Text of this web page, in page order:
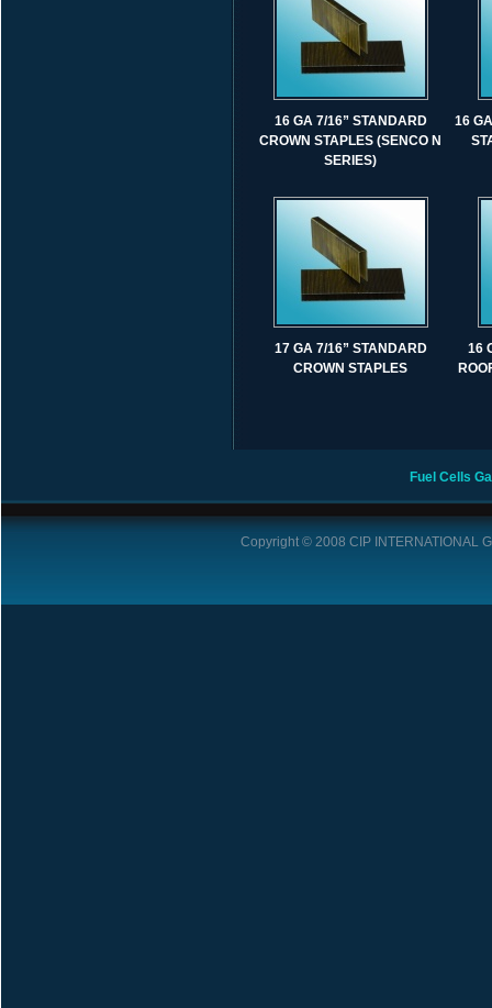
16 GA 7/16” STANDARD
CROWN STAPLES (SENCO N
SERIES)
16
17 GA 7/16” STANDARD
CROWN STAPLES
16
Fuel Cells
Copyright © 2008 CIP INTERNATIONAL